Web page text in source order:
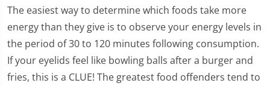
The easiest way to determine which foods take more
energy than they give is to observe your energy levels in
the period of 30 to 120 minutes following consumption.
If your eyelids feel like bowling balls after a burger and
fries, this is a CLUE! The greatest food offenders tend to